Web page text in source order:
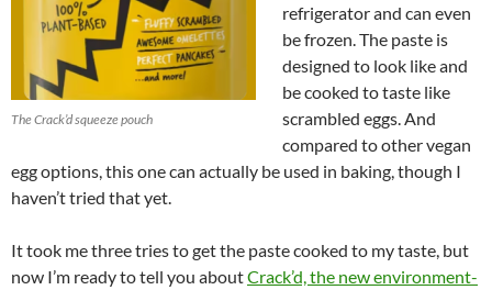
The Crack’d squeeze pouch
refrigerator and can even
be frozen. The paste is
designed to look like and
be cooked to taste like
scrambled eggs. And
compared to other vegan
egg options, this one can actually be used in baking, though I
haven’t tried that yet.
It took me three tries to get the paste cooked to my taste, but
now I’m ready to tell you aboutCrack’d, the new environment-